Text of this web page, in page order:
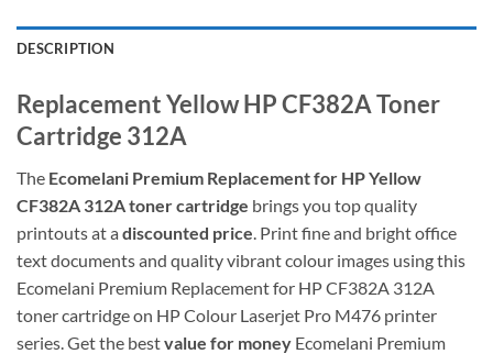
DESCRIPTION
Replacement Yellow HP CF382A Toner
Cartridge 312A
The Ecomelani Premium Replacement for HP Yellow
CF382A 312A toner cartridge brings you top quality
printouts at a discounted price. Print fine and bright office
text documents and quality vibrant colour images using this
Ecomelani Premium Replacement for HP CF382A 312A
toner cartridge on HP Colour Laserjet Pro M476 printer
series. Get the bestvalue for money Ecomelani Premium